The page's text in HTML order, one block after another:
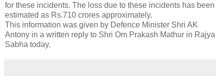
for these incidents. The loss due to these incidents has been
estimated as Rs.710 crores approximately.
This information was given by Defence Minister Shri AK
Antony in a written reply to Shri Om Prakash Mathur in Rajya
Sabha today.